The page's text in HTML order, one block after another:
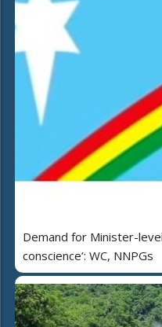
Demand for Minister-
conscience’: WC, NNPGs